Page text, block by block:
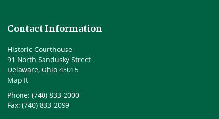
Contact Information
Historic Courthouse
91 North Sandusky Street
Delaware, Ohio 43015
Map It
Phone: (740) 833-2000
Fax: (740) 833-2099